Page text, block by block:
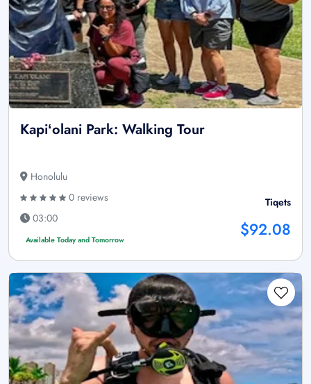
Kapiʻolani Park: Walking Tour
Honolulu
0 reviews
03:00
Available Today and Tomorrow
Tiqets
$92.08